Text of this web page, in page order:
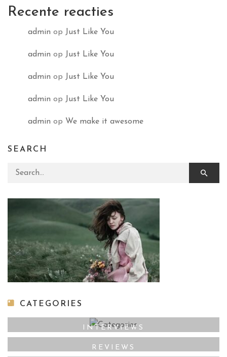
Recente reacties
admin op Just Like You
admin op Just Like You
admin op Just Like You
admin op Just Like You
admin op We make it awesome
SEARCH
Search for:
CATEGORIES
INTERVIEWS
REVIEWS